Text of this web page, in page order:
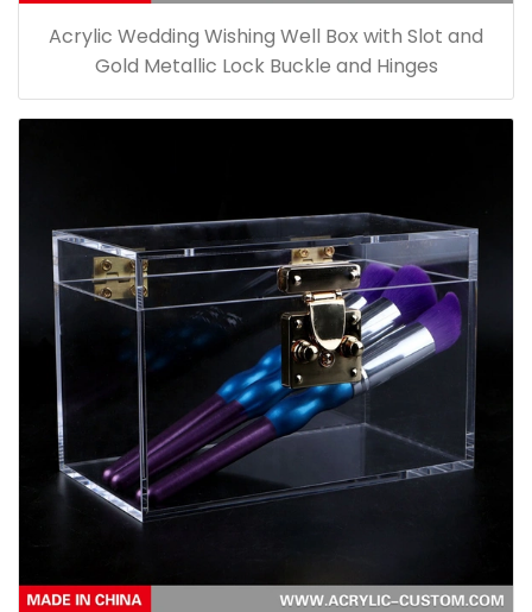
Acrylic Wedding Wishing Well Box with Slot and
Gold Metallic Lock Buckle and Hinges